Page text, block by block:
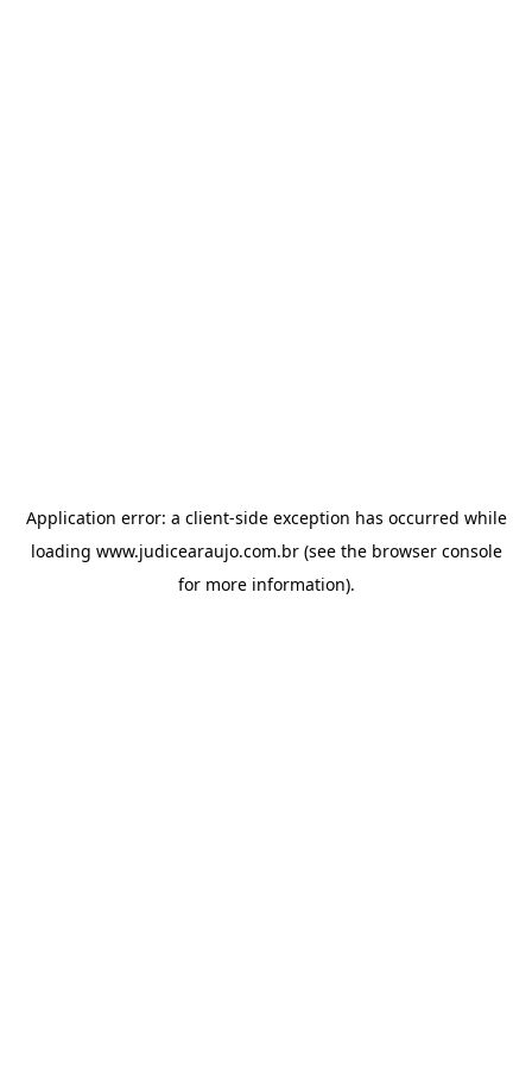
Application error: a client-side exception has occurred while
loading www.judicearaujo.com.br(see the browser console
for more information).